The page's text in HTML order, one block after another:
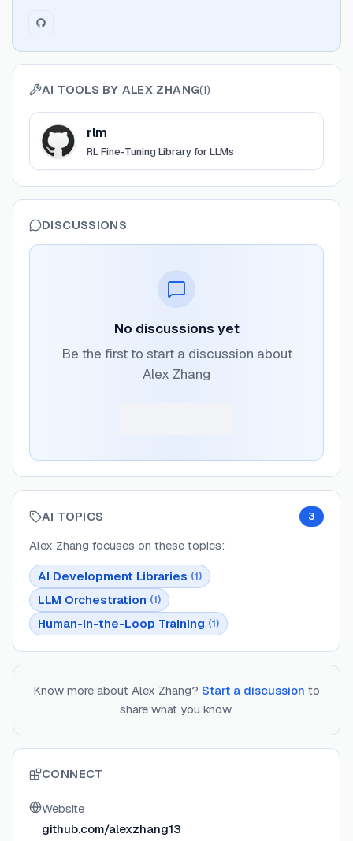
AI TOOLS BY ALEX ZHANG(1)
Viewrlm
rlm
RL Fine-Tuning Library for LLMs
DISCUSSIONS
No discussions yet
Be the first to start a discussion about
Alex Zhang
AI TOPICS 3
Alex Zhang focuses on these topics:
AI Development Libraries (1)
LLM Orchestration (1)
Human-in-the-Loop Training (1)
Know more about Alex Zhang? Start a discussion to
share what you know.
CONNECT
Website
github.com/alexzhang13